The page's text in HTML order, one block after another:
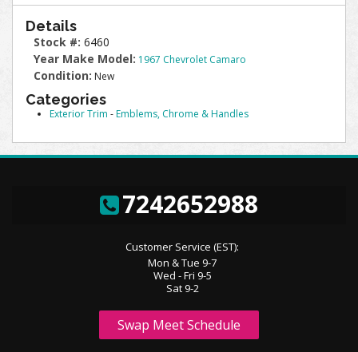
Details
Stock #: 6460
Year Make Model: 1967 Chevrolet Camaro
Condition: New
Categories
Exterior Trim -Emblems, Chrome & Handles
7242652988
Customer Service (EST):
Mon & Tue 9-7
Wed - Fri 9-5
Sat 9-2
Swap Meet Schedule